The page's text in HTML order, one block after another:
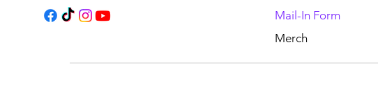
Mail-In Form
Merch